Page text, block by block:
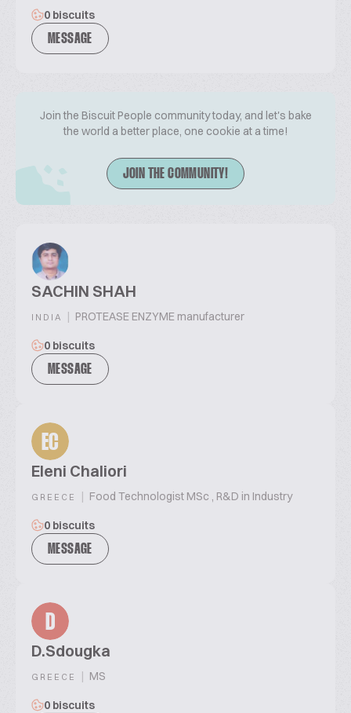
0 biscuits
MESSAGE
Join the Biscuit People community today, and let's bake
the world a better place, one cookie at a time!
JOIN THE COMMUNITY!
SACHIN SHAH
INDIA | PROTEASE ENZYME manufacturer
0 biscuits
MESSAGE
EC
Eleni Chaliori
GREECE | Food Technologist MSc , R&D in Industry
0 biscuits
MESSAGE
D
D.Sdougka
GREECE | MS
0 biscuits